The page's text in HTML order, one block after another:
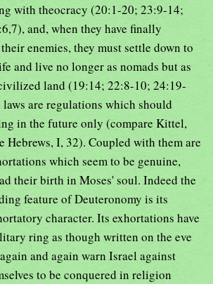
with theocracy (20:1-20; 23:9-14;
and, when they have finally
enemies, they must settle down to
and live no longer as nomads but as
land (19:14; 22:8-10; 24:19-
are regulations which should
in the future only (compare Kittel,
Hebrews, I, 32). Coupled with them are
which seem to be genuine,
their birth in Moses' soul. Indeed the
feature of Deuteronomy is its
character. Its exhortations have
ring as though written on the eve
and again warn Israel against
to be conquered in religion